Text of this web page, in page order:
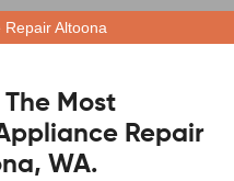
Repair Altoona
Most
Repair
WA.